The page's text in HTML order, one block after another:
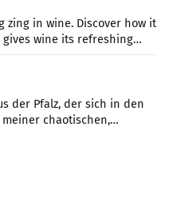
zing in wine. Discover how it
wine its refreshing
der Pfalz, der sich in den
chaotischen,